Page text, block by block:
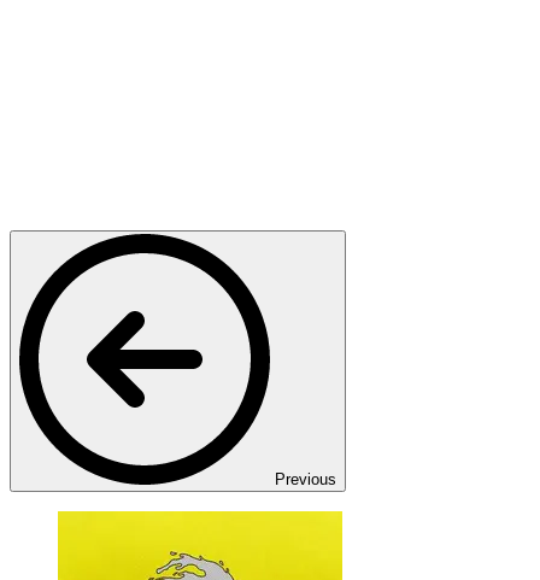
Previous